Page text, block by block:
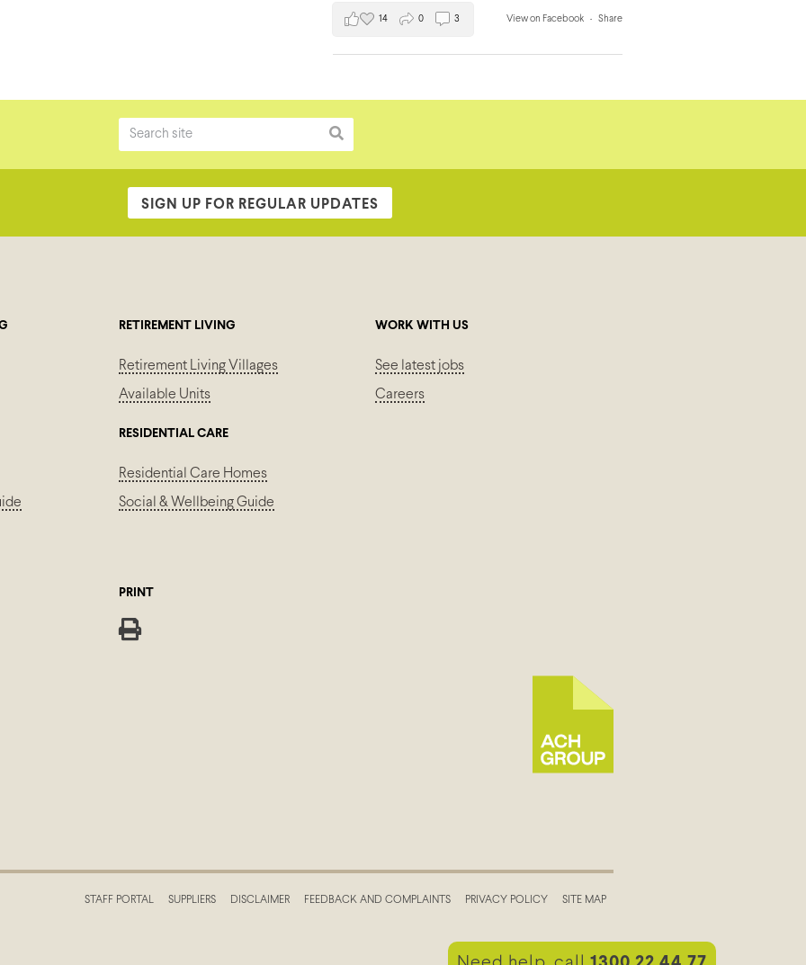
View on Facebook · Share
14 0 3
SIGN UP FOR REGULAR UPDATES
RETIREMENT LIVING
Retirement Living Villages
Available Units
RESIDENTIAL CARE
Residential Care Homes
Social & Wellbeing Guide
WORK WITH US
See latest jobs
Careers
PRINT
STAFF PORTAL SUPPLIERS DISCLAIMER FEEDBACK AND COMPLAINTS PRIVACY POLICY SITE MAP